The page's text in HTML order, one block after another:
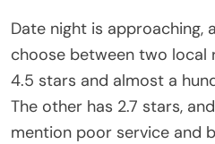
Date night is approaching,
choose between two local
4.5 stars and almost a
The other has 2.7 stars,
mention poor service and